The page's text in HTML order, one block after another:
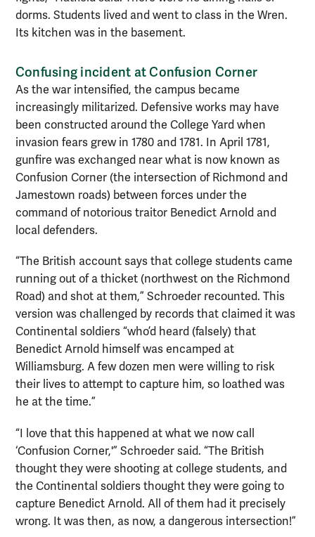
dorms. Students lived and went to class in the Wren.
Its kitchen was in the basement.
Confusing incident at Confusion Corner
As the war intensified, the campus became
increasingly militarized. Defensive works may have
been constructed around the College Yard when
invasion fears grew in 1780 and 1781. In April 1781,
gunfire was exchanged near what is now known as
Confusion Corner (the intersection of Richmond and
Jamestown roads) between forces under the
command of notorious traitor Benedict Arnold and
local defenders.
“The British account says that college students came
running out of a thicket (northwest on the Richmond
Road) and shot at them,” Schroeder recounted. This
version was challenged by records that claimed it was
Continental soldiers “who’d heard (falsely) that
Benedict Arnold himself was encamped at
Williamsburg. A few dozen men were willing to risk
their lives to attempt to capture him, so loathed was
he at the time.”
“I love that this happened at what we now call
‘Confusion Corner,'” Schroeder said. “The British
thought they were shooting at college students, and
the Continental soldiers thought they were going to
capture Benedict Arnold. All of them had it precisely
wrong. It was then, as now, a dangerous intersection!”